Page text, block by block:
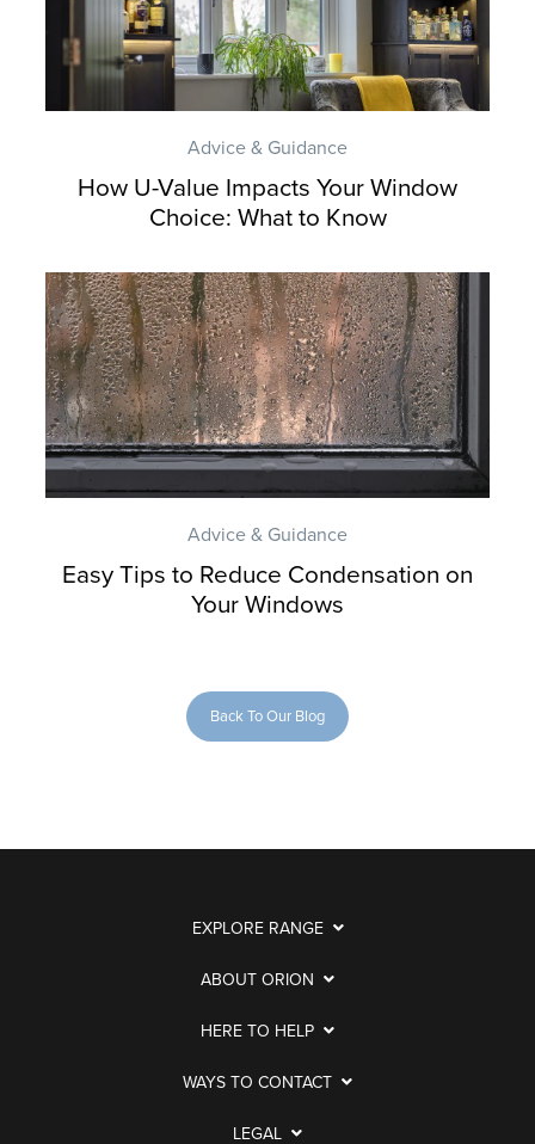
Advice & Guidance
How U-Value Impacts Your Window
Choice: What to Know
Advice & Guidance
Easy Tips to Reduce Condensation on
Your Windows
Back To Our Blog
EXPLORE RANGE
ABOUT ORION
HERE TO HELP
WAYS TO CONTACT
LEGAL